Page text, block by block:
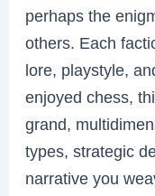
perhaps the
others. Each
lore, playstyle,
enjoyed chess,
grand,
types, strategic
narrative you